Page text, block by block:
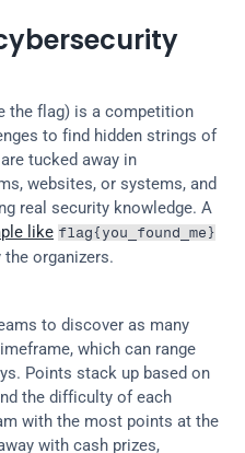
the flag) is a competition
to find hidden strings of
tucked away in
websites, or systems, and
real security knowledge. A
like flag{you_found_me}
organizers.
to discover as many
which can range
Points stack up based on
the difficulty of each
with the most points at the
with cash prizes,